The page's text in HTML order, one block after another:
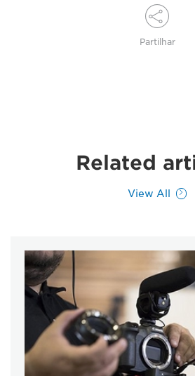
Partilhar
Related
View All